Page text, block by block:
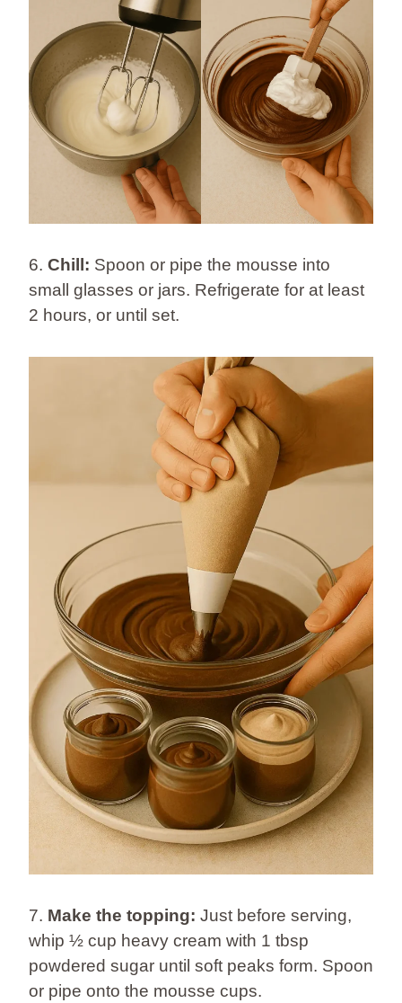
6. Chill: Spoon or pipe the mousse into
small glasses or jars. Refrigerate for at least
2 hours, or until set.
7. Make the topping: Just before serving,
whip ½ cup heavy cream with 1 tbsp
powdered sugar until soft peaks form. Spoon
or pipe onto the mousse cups.